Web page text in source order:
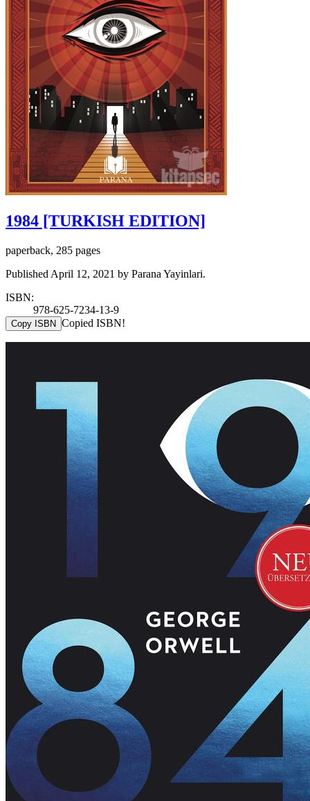
1984 [TURKISH EDITION]
paperback, 285 pages
Published April 12, 2021 by Parana Yayinlari.
ISBN:
978-625-7234-13-9
Copy ISBN Copied ISBN!